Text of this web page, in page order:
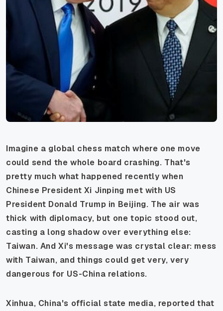
Imagine a global chess match where one move
could send the whole board crashing. That's
pretty much what happened recently when
Chinese President Xi Jinping met with US
President Donald Trump in Beijing. The air was
thick with diplomacy, but one topic stood out,
casting a long shadow over everything else:
Taiwan. And Xi's message was crystal clear: mess
with Taiwan, and things could get very, very
dangerous for US-China relations.
Xinhua, China's official state media, reported that